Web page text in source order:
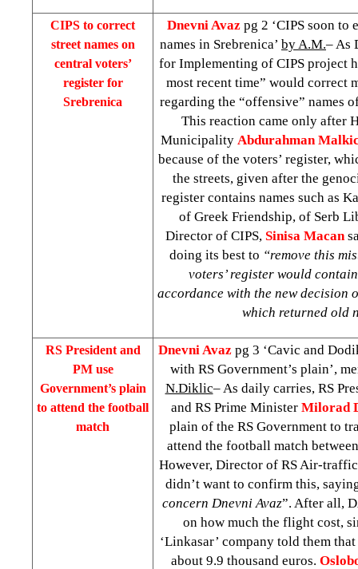
CIPS to correct
street names on
central voters’
register for
Srebrenica
Dnevni Avaz pg 2 ‘CIPS soon to
names in Srebrenica’ by A.M.– As
for Implementing of CIPS project
most recent time” would correct
regarding the “offensive” names
This reaction came only after
Municipality Abdurahman
because of the voters’ register,
the streets, given after the
register contains names such as
of Greek Friendship, of Serb
Director of CIPS, Sinisa Macan
doing its best to “remove this
voters’ register would
accordance with the new decision
which returned old
RS President and
PM use
Government’s plain
to attend the football
match
Dnevni Avaz pg 3 ‘Cavic and
with RS Government’s plain’,
N.Diklic– As daily carries, RS
and RS Prime Minister Milorad
plain of the RS Government to
attend the football match
However, Director of RS Air-
didn’t want to confirm this,
concern Dnevni Avaz”. After all,
on how much the flight cost,
‘Linkasar’ company told them
about 9.9 thousand euros.